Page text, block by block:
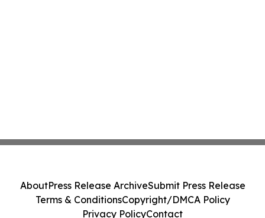
AboutPress Release ArchiveSubmit Press Release
Terms & ConditionsCopyright/DMCA Policy
Privacy PolicyContact